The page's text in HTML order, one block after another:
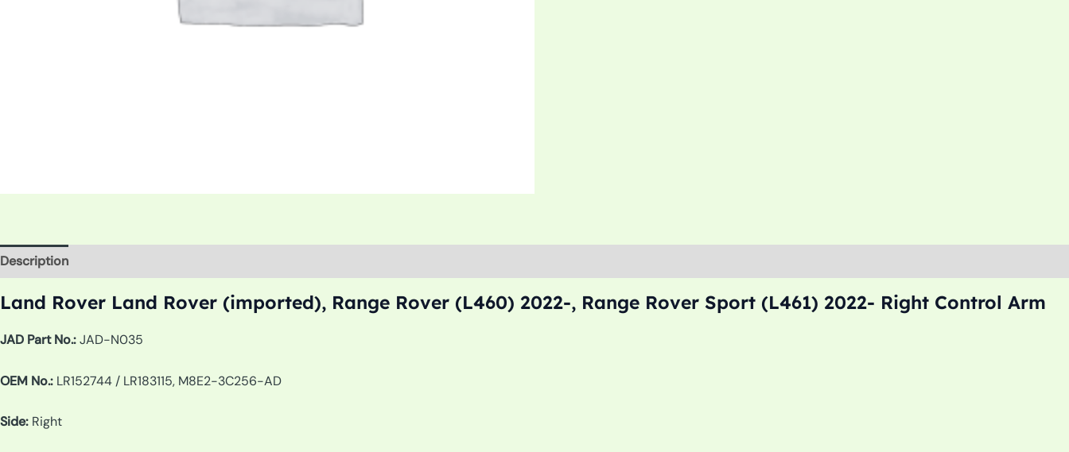
Description
Land Rover Land Rover (imported), Range Rover (L460) 2022-, Range Rover Sport (L461) 2022- Right Control Arm
JAD Part No.:JAD-N035
OEM No.: LR152744 / LR183115, M8E2-3C256-AD
Side: Right